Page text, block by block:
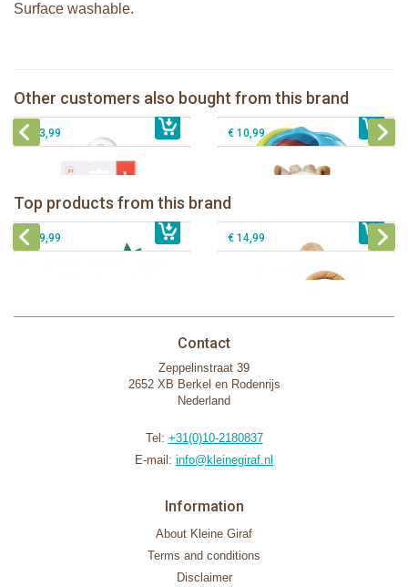
Surface washable.
Other customers also bought from this brand
€ 14,99 € 15,99
Sophie la girafe Multi-textured rattle
on a cart
€ 13,99
Sophie la girafe Plush rattle
€ 10,99
Top products from this brand
Sophie la girafe Rollin' IEUF
€ 26,99
Sophie la girafe Baby Seat & Play
IEUF in white box
€ 79,99
Sophie la girafe Motor skills wheel
€ 39,99
Fanfan le faon teething ring in white
€ 14,99
Contact
Zeppelinstraat 39
2652 XB Berkel en Rodenrijs
Nederland
Tel: +31(0)10-2180837
E-mail: info@kleinegiraf.nl
Information
About Kleine Giraf
Terms and conditions
Disclaimer